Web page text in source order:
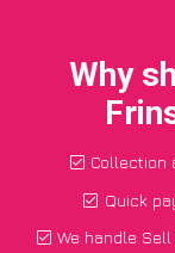
Why
Collection
Quick
We handle